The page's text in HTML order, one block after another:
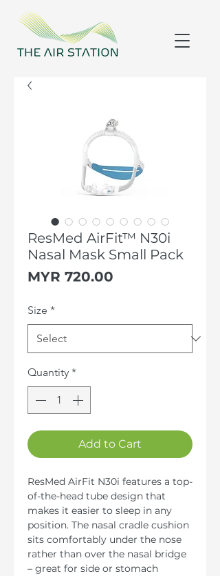
ResMed AirFit™ N30i
Nasal Mask Small Pack
MYR 720.00
Size *
Quantity *
Add to Cart
ResMed AirFit N30i features a top-
of-the-head tube design that
makes it easier to sleep in any
position. The nasal cradle cushion
sits comfortably under the nose
rather than over the nasal bridge
– great for side or stomach